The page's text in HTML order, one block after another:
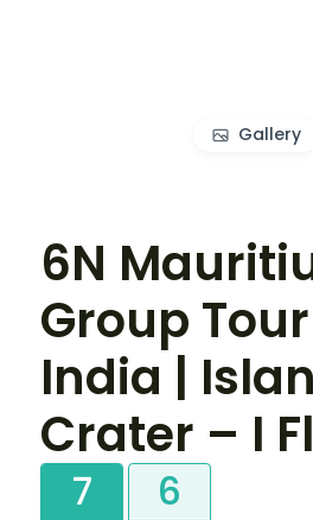
Gallery
6N
Group
India |
Crater – I
7 6